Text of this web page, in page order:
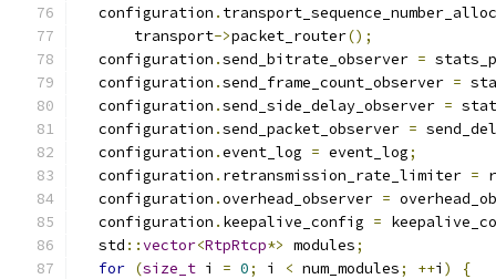
  configuration
.
      transport
->packet_router();
  configuration
.send_bitrate_observer =
  configuration
.send_frame_count_observer =
  configuration
.send_side_delay_observer =
  configuration
.send_packet_observer =
  configuration
.event_log = event_log;
  configuration
. retransmission_rate_limiter =
  configuration
.overhead_observer =
  configuration
. keepalive_config =
  std
::vector<RtpRtcp*> modules;
for (size_t i = 0; i < num_modules; ++i )
{